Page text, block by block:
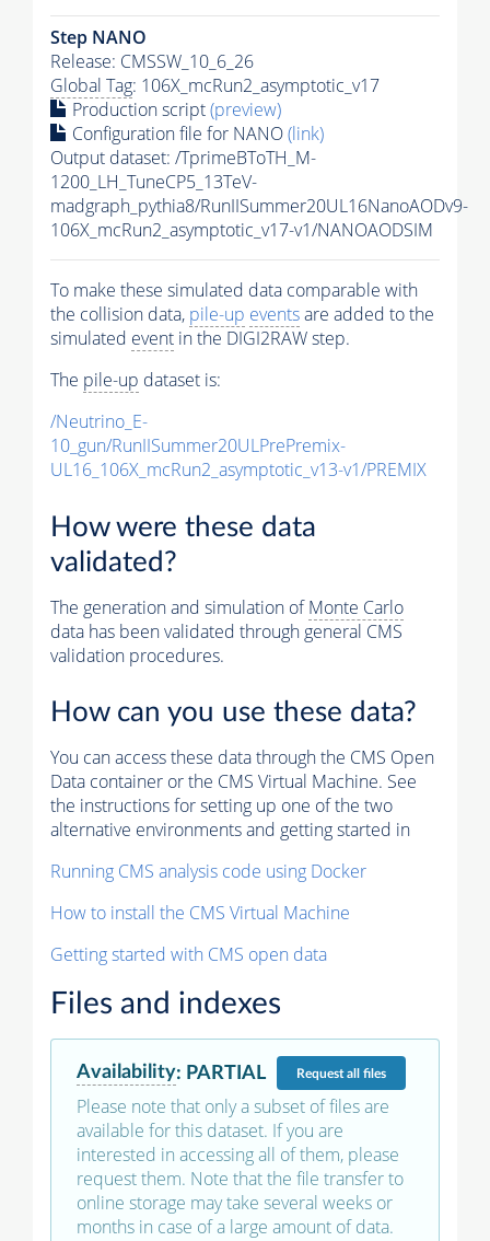
Step NANO
Release: CMSSW_10_6_26
Global Tag: 106X_mcRun2_asymptotic_v17
Production script(preview)
Configuration file for NANO(link)
Output dataset: /TprimeBToTH_M-
1200_LH_TuneCP5_13TeV-
madgraph_pythia8/RunIISummer20UL16NanoAODv9-
106X_mcRun2_asymptotic_v17-v1/NANOAODSIM
To make these simulated data comparable with
the collision data, pile-up eventsare added to the
simulated event in the DIGI2RAW step.
The pile-up dataset is:
/Neutrino_E-
10_gun/RunIISummer20ULPrePremix-
UL16_106X_mcRun2_asymptotic_v13-v1/PREMIX
How were these data
validated?
The generation and simulation ofMonte Carlo
data has been validated through general CMS
validation procedures.
How can you use these data?
You can access these data through the CMS Open
Data container or the CMS Virtual Machine. See
the instructions for setting up one of the two
alternative environments and getting started in
Running CMS analysis code using Docker
How to install the CMS Virtual Machine
Getting started with CMS open data
Files and indexes
Availability: PARTIAL Requestall files
Please note that only a subset of files are
available for this dataset. If you are
interested in accessing all of them, please
request them. Note that the file transfer to
online storage may take several weeks or
months in case of a large amount of data.